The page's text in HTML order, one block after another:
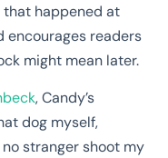
that happened at
encourages readers
might mean later.
, Candy’s
dog myself,
stranger shoot my